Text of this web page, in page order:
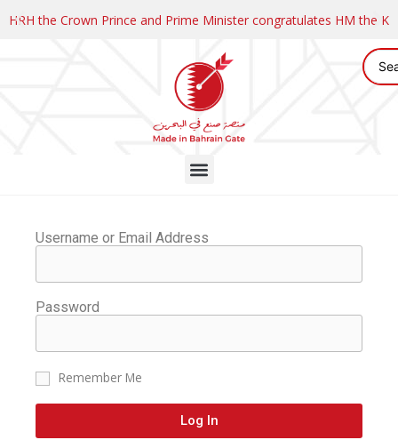
HRH the Crown Prince and Prime Minister congratulates HM the
Username or Email Address
Password
Remember Me
Log In